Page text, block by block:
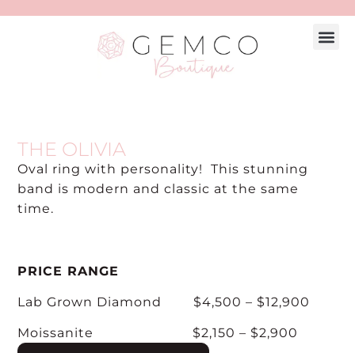
THE OLIVIA
Oval ring with personality! This stunning
band is modern and classic at the same
time.
PRICE RANGE
Lab Grown Diamond $4,500 – $12,900
Moissanite $2,150 – $2,900